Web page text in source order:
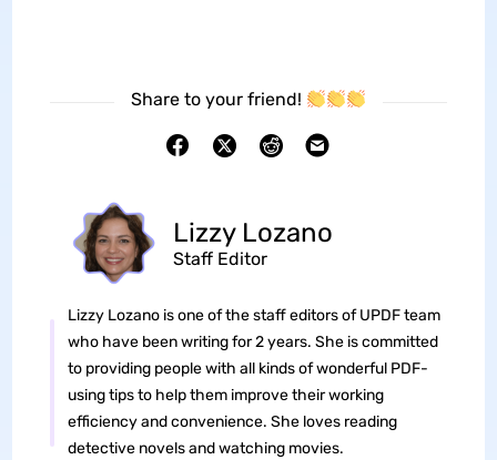
Share to your friend!
Lizzy Lozano
Staff Editor
Lizzy Lozano is one of the staff editors of UPDF team
who have been writing for 2 years. She is committed
to providing people with all kinds of wonderful PDF-
using tips to help them improve their working
efficiency and convenience. She loves reading
detective novels and watching movies.